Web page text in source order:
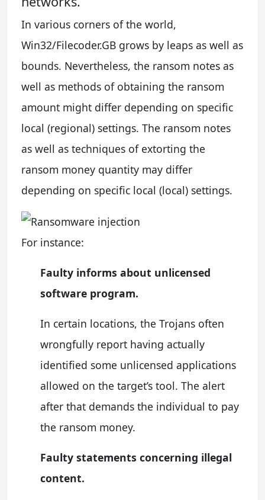
In various corners of the world,
Win32/Filecoder.GB grows by leaps as well as
bounds. Nevertheless, the ransom notes as
well as methods of obtaining the ransom
amount might differ depending on specific
local (regional) settings. The ransom notes
as well as techniques of extorting the
ransom money quantity may differ
depending on specific local (local) settings.
For instance:
Faulty informs about unlicensed
software program.
In certain locations, the Trojans often
wrongfully report having actually
identified some unlicensed applications
allowed on the target’s tool. The alert
after that demands the individual to pay
the ransom money.
Faulty statements concerning illegal
content.